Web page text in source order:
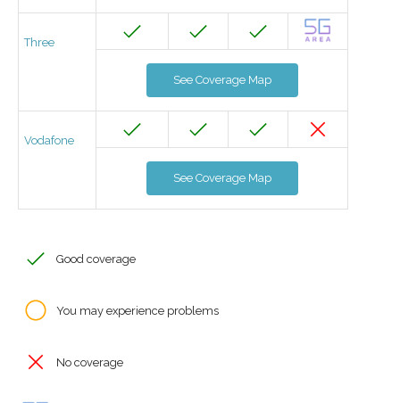
Three
See Coverage Map
Vodafone
See Coverage Map
Good coverage
You may experience problems
No coverage